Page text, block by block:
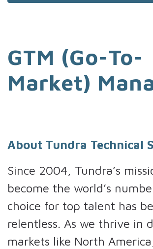
GTM (Go-To-
Market)
About Tundra Technical
Since 2004, Tundra’s
become the world’s
choice for top talent has
relentless. As we thrive in
markets like North